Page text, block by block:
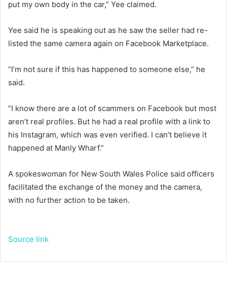
put my own body in the car,” Yee claimed.
Yee said he is speaking out as he saw the seller had re-
listed the same camera again on Facebook Marketplace.
“I’m not sure if this has happened to someone else,” he
said.
“I know there are a lot of scammers on Facebook but most
aren’t real profiles. But he had a real profile with a link to
his Instagram, which was even verified. I can’t believe it
happened at Manly Wharf.”
A spokeswoman for New South Wales Police said officers
facilitated the exchange of the money and the camera,
with no further action to be taken.
Source link